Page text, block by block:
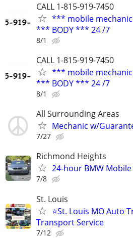
CALL 1-815-919-7450
*** mobile mechanic
*** BODY *** 24 /7
8/1
CALL 1-815-919-7450
*** mobile mechanic
*** BODY *** 24 /7
8/1
All Surrounding Areas
Mechanic w/
7/27
Richmond Heights
24-hour BMW
7/8
St. Louis
⭐St. Louis MO Auto
Transport Service
7/12